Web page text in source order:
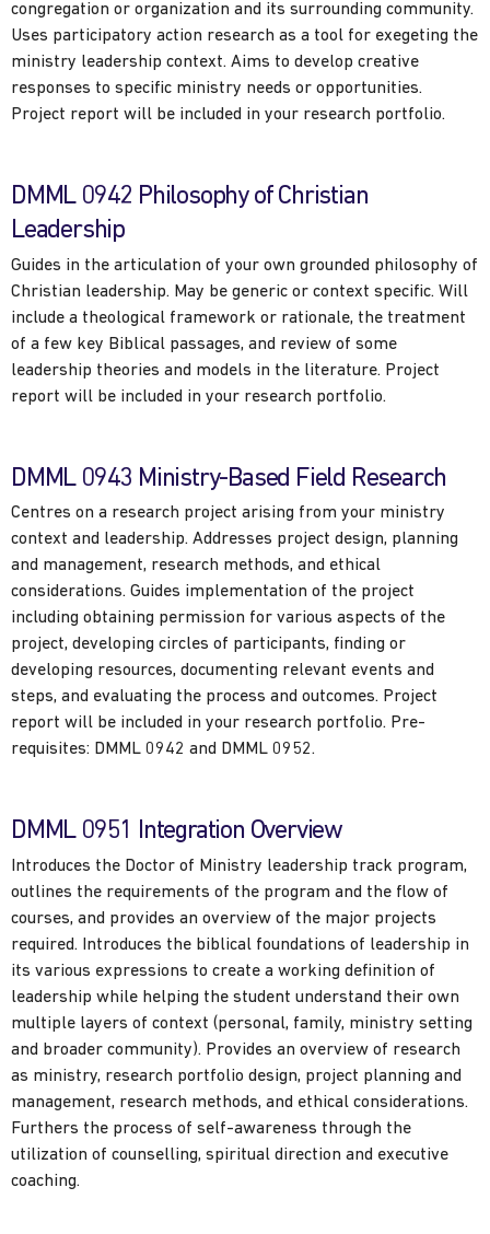
congregation or organization and its surrounding community.
Uses participatory action research as a tool for exegeting the
ministry leadership context. Aims to develop creative
responses to specific ministry needs or opportunities.
Project report will be included in your research portfolio.
DMML 0942 Philosophy of Christian
Leadership
Guides in the articulation of your own grounded philosophy of
Christian leadership. May be generic or context specific. Will
include a theological framework or rationale, the treatment
of a few key Biblical passages, and review of some
leadership theories and models in the literature. Project
report will be included in your research portfolio.
DMML 0943 Ministry-Based Field Research
Centres on a research project arising from your ministry
context and leadership. Addresses project design, planning
and management, research methods, and ethical
considerations. Guides implementation of the project
including obtaining permission for various aspects of the
project, developing circles of participants, finding or
developing resources, documenting relevant events and
steps, and evaluating the process and outcomes. Project
report will be included in your research portfolio. Pre-
requisites: DMML 0942 and DMML 0952.
DMML 0951 Integration Overview
Introduces the Doctor of Ministry leadership track program,
outlines the requirements of the program and the flow of
courses, and provides an overview of the major projects
required. Introduces the biblical foundations of leadership in
its various expressions to create a working definition of
leadership while helping the student understand their own
multiple layers of context (personal, family, ministry setting
and broader community). Provides an overview of research
as ministry, research portfolio design, project planning and
management, research methods, and ethical considerations.
Furthers the process of self-awareness through the
utilization of counselling, spiritual direction and executive
coaching.